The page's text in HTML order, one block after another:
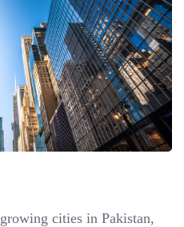
cities in Pakistan,